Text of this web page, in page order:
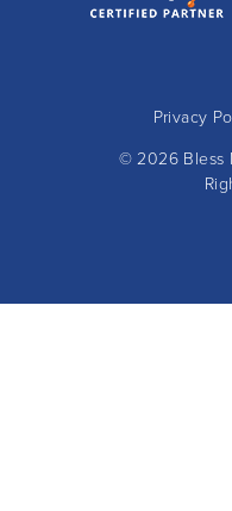
Privacy
© 2026 Bless